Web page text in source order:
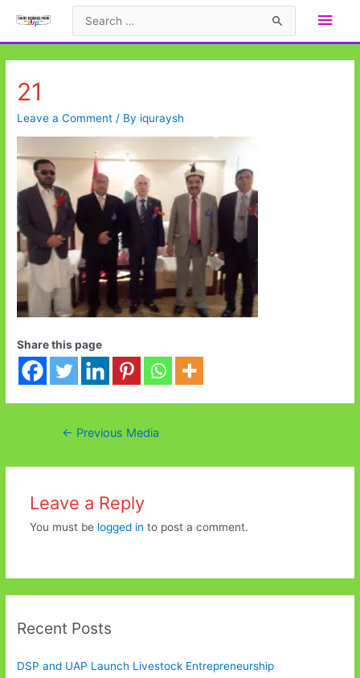
Main
21
Leave a Comment / By iquraysh
Share this page
Post← Previous Media
Leave a Reply
You must be logged in to post a comment.
Recent Posts
DSP and UAP Launch Livestock Entrepreneurship